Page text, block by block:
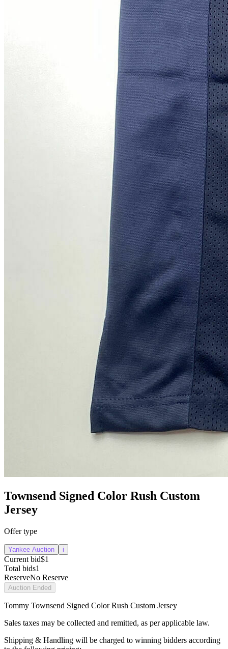
Townsend Signed Color Rush Custom
Jersey
Offer type
Yankee Auction i
Current bid$1
Total bids1
ReserveNo Reserve
Auction Ended
Tommy Townsend Signed Color Rush Custom Jersey
Sales taxes may be collected and remitted, as per applicable law.
Shipping & Handling will be charged to winning bidders according